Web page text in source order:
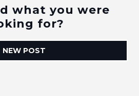
what you were
for?
NEW POST